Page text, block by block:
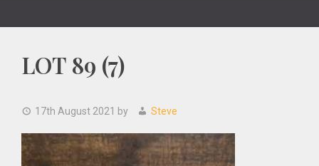
LOT 89 (7)
17th August 2021 by Steve